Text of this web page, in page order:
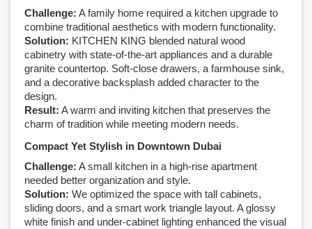
Challenge: A family home required a kitchen upgrade to
combine traditional aesthetics with modern functionality.
Solution: KITCHEN KING blended natural wood
cabinetry with state-of-the-art appliances and a durable
granite countertop. Soft-close drawers, a farmhouse sink,
and a decorative backsplash added character to the
design.
Result: A warm and inviting kitchen that preserves the
charm of tradition while meeting modern needs.
Compact Yet Stylish in Downtown Dubai
Challenge: A small kitchen in a high-rise apartment
needed better organization and style.
Solution: We optimized the space with tall cabinets,
sliding doors, and a smart work triangle layout. A glossy
white finish and under-cabinet lighting enhanced the visual